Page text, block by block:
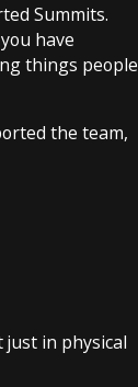
Summits.
have
things people
the team,
just in physical